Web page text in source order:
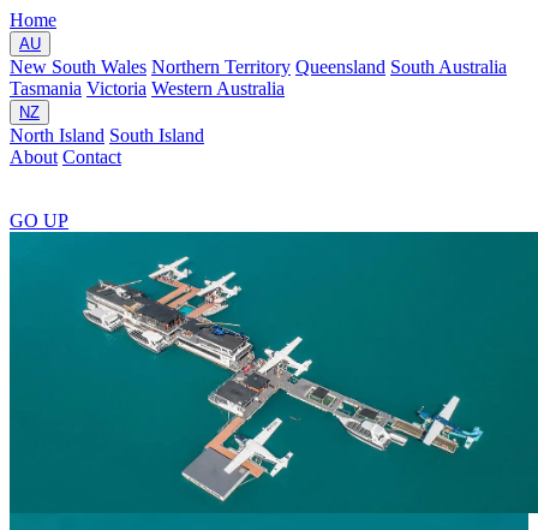
Home
AU
New South Wales Northern Territory Queensland South Australia
Tasmania Victoria Western Australia
NZ
North Island South Island
About Contact
GO UP